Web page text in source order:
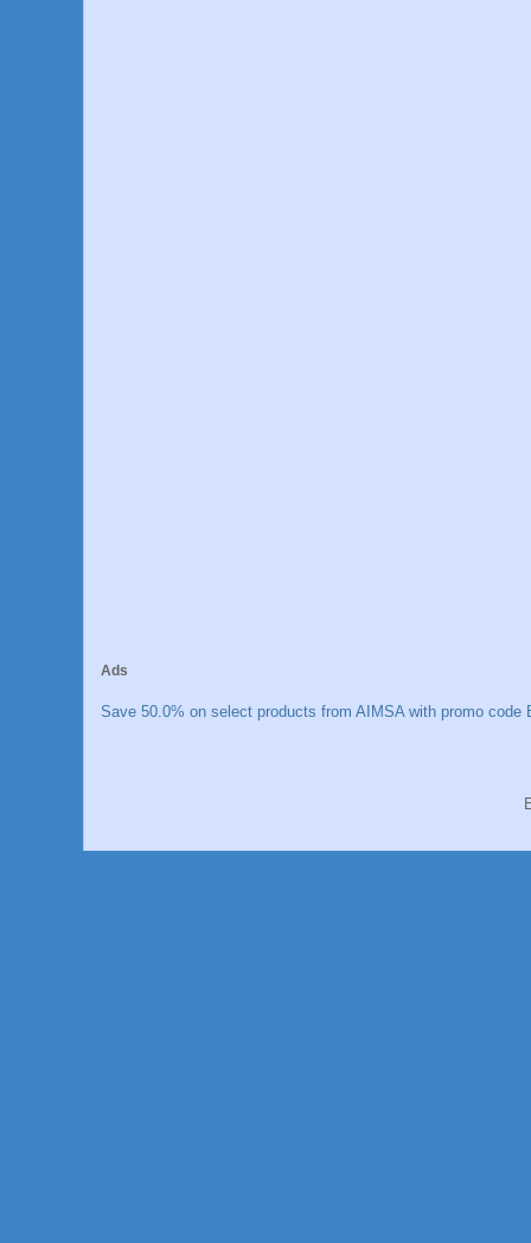
Ads
Save 50.0% on select products from AIMSA with promo code